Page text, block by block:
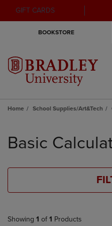
GIFT CARDS
BOOKSTORE
Home School Supplies/Art&Tech
products
Basic
Showing 1 of 1 Products